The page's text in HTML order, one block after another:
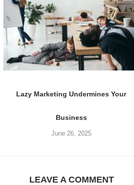
Lazy Marketing Undermines Your
Business
June 26, 2025
LEAVE A COMMENT